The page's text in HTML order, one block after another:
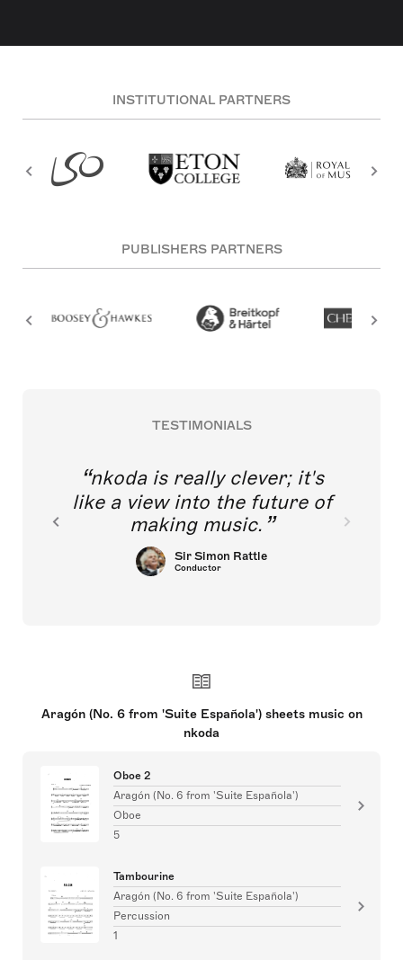
INSTITUTIONAL PARTNERS
PUBLISHERS PARTNERS
TESTIMONIALS
nkoda is really clever; it's
like a view into the future of
making music.
Sir Simon Rattle
Conductor
Aragón (No. 6 from 'Suite Española') sheets music on
nkoda
Oboe 2
Aragón (No. 6 from 'Suite Española')
Oboe
5
Tambourine
Aragón (No. 6 from 'Suite Española')
Percussion
1